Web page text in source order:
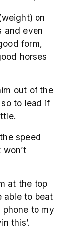
on
and even
form,
horses
out of the
to lead if
speed
at the top
able to beat
to my
this’.